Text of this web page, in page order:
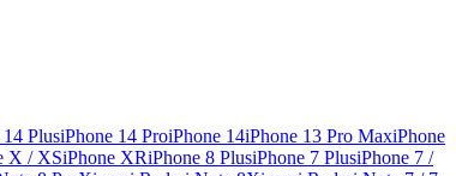
PlusiPhone 14 ProiPhone 14iPhone 13 Pro MaxiPhone
X / XSiPhone XRiPhone 8 PlusiPhone 7 PlusiPhone 7 /